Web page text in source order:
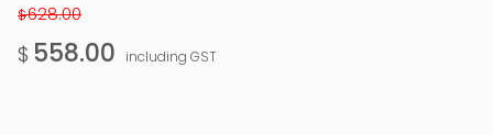
$628.00
$ 558.00 including GST